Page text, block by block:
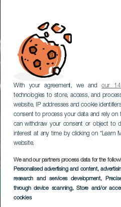
With your agreement, we andour
technologies to store, access, and
website, IP addresses and cookie
consent to process your data and rely on
can withdraw your consent or object to
interest at any time by clicking on “Learn
website.
We and our partners process data for the
Personalised advertising and content,
research and services development,
through device scanning, Store and/or
cookies